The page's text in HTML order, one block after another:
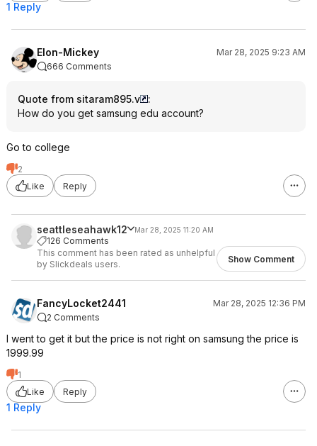
1 Reply
Elon-Mickey
Mar 28, 2025 9:23 AM
666 Comments
Quote from sitaram895.v
:
How do you get samsung edu account?
Go to college
2
Like
Reply
seattleseahawk12 Mar 28, 2025 11:20 AM
126 Comments
This comment has been rated as unhelpful
by Slickdeals users.
Show Comment
FancyLocket2441
Mar 28, 2025 12:36 PM
2 Comments
I went to get it but the price is not right on samsung the price is
1999.99
1
Like
Reply
1 Reply